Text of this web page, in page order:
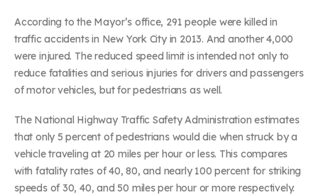
According to the Mayor’s office, 291 people were killed in
traffic accidents in New York City in 2013. And another 4,000
were injured. The reduced speed limit is intended not only to
reduce fatalities and serious injuries for drivers and passengers
of motor vehicles, but for pedestrians as well.
The National Highway Traffic Safety Administration estimates
that only 5 percent of pedestrians would die when struck by a
vehicle traveling at 20 miles per hour or less. This compares
with fatality rates of 40, 80, and nearly 100 percent for striking
speeds of 30, 40, and 50 miles per hour or more respectively.